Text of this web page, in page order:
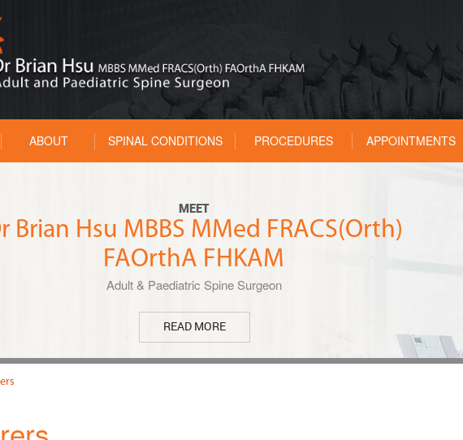
ABOUT SPINAL CONDITIONS PROCEDURES APPOINTMENTS
MEET
Brian Hsu MBBS MMed FRACS(Orth)
FAOrthA FHKAM
Adult & Paediatric Spine Surgeon
READ MORE